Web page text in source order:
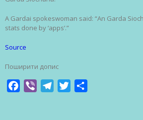
A Gardai spokeswoman said: “An Garda
stats done by ‘apps’.”
Source
Поширити допис
Facebook
Viber TelegramTwitter